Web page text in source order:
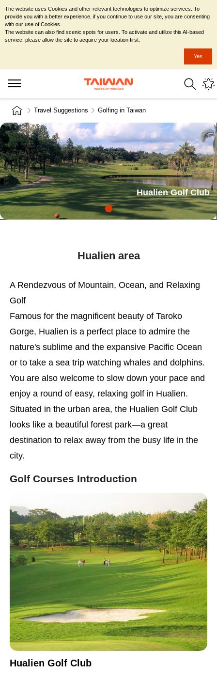
Travel Suggestions Golfing in Taiwan
Hualien Golf Club
Hualien area
A Rendezvous of Mountain, Ocean, and Relaxing
Golf
Famous for the magnificent beauty of Taroko
Gorge, Hualien is a perfect place to admire the
nature's sublime and the expansive Pacific Ocean
or to take a sea trip watching whales and dolphins.
You are also welcome to slow down your pace and
enjoy a round of easy, relaxing golf in Hualien.
Situated in the urban area, the Hualien Golf Club
looks like a beautiful forest park—a great
destination to relax away from the busy life in the
city.
Golf Courses Introduction
Hualien Golf Club
The website uses Cookies and other relevant technologies to optimize services. To
provide you with a better experience, if you continue to use our site, you are consenting
with our use of Cookies.
The website can also find scenic spots for users. To activate and utilize this AI-based
service, please allow the site to acquire your location first.
Yes